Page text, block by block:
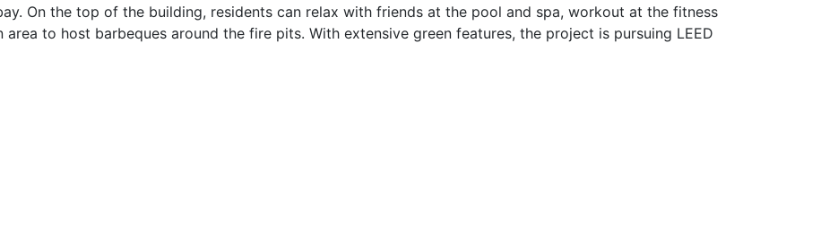
On the top of the building, residents can relax with friends at the pool and spa, workout at the fitness
to host barbeques around the fire pits. With extensive green features, the project is pursuing LEED